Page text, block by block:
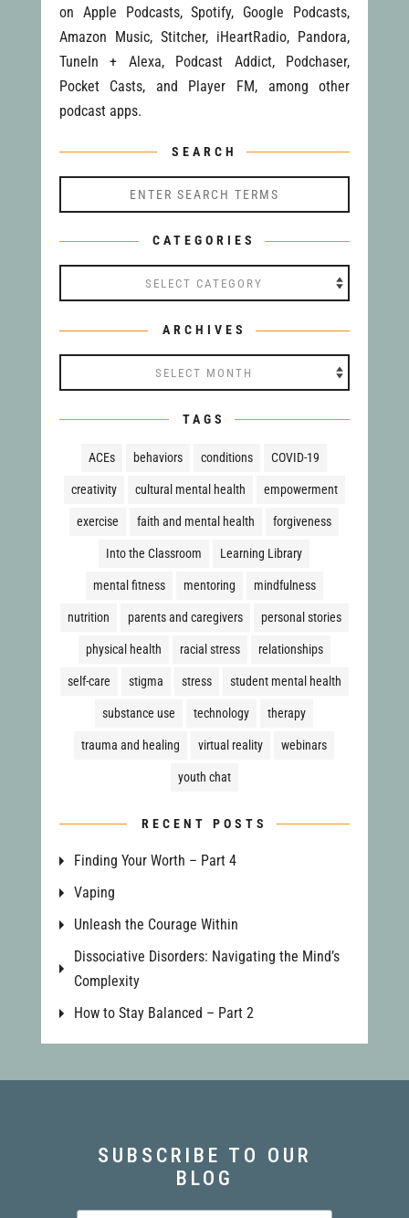
on Apple Podcasts, Spotify, Google Podcasts,
Amazon Music, Stitcher, iHeartRadio, Pandora,
TuneIn + Alexa, Podcast Addict, Podchaser,
Pocket Casts, and Player FM, among other
podcast apps.
SEARCH
CATEGORIES
ARCHIVES
TAGS
ACEs behaviors conditions COVID-19
creativity cultural mental health empowerment
exercise faith and mental health forgiveness
Into the Classroom Learning Library
mental fitness mentoring mindfulness
nutrition parents and caregivers personal stories
physical health racial stress relationships
self-care stigma stress student mental health
substance use technology therapy
trauma and healing virtual reality webinars
youth chat
RECENT POSTS
Finding Your Worth – Part 4
Vaping
Unleash the Courage Within
Dissociative Disorders: Navigating the Mind’s
Complexity
How to Stay Balanced – Part 2